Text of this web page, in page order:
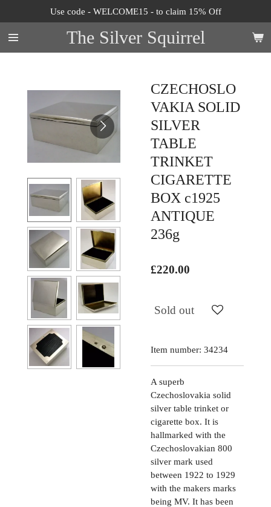
to
main
content
The Silver Squirrel
Use code - WELCOME15 - to claim 15% Off
CZECHOSLO
VAKIA SOLID
SILVER
TABLE
TRINKET
CIGARETTE
BOX c1925
ANTIQUE
236g
£220.00
Sold out
Item number: 34234
A superb
Czechoslovakia solid
silver table trinket or
cigarette box. It is
hallmarked with the
Czechoslovakian 800
silver mark used
between 1922 to 1929
with the makers marks
being MV. It has been